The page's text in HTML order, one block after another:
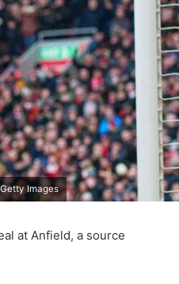
Images
at Anfield, a source